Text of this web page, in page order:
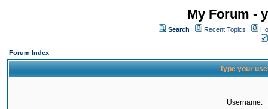
My Forum -
Search Recent Topics
Forum Index
Type your
Username: